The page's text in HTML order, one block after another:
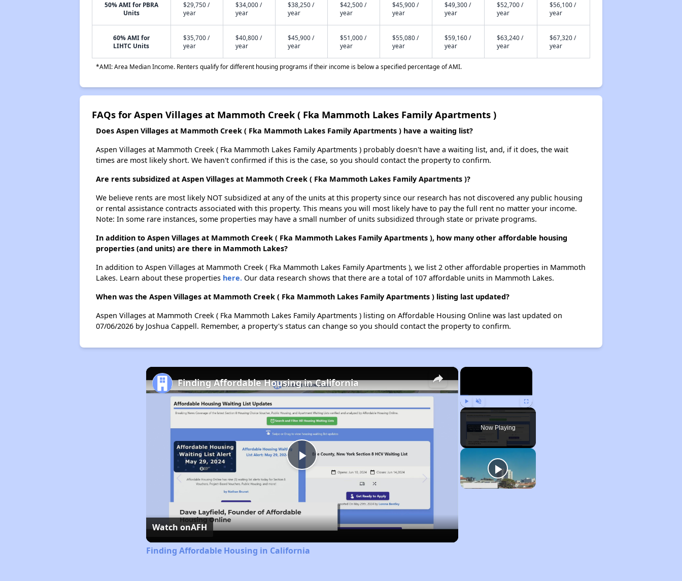
50% AMI for PBRA
Units
$29,750 /
year
$34,000 /
year
$38,250 /
year
$42,500 /
year
$45,900 /
year
$49,300 /
year
$52,700 /
year
$56,100 /
year
60% AMI for
LIHTC Units
$35,700 /
year
$40,800 /
year
$45,900 /
year
$51,000 /
year
$55,080 /
year
$59,160 /
year
$63,240 /
year
$67,320 /
year
*AMI: Area Median Income. Renters qualify for different housing programs if their income is below a specified percentage of AMI.
FAQs for Aspen Villages at Mammoth Creek ( Fka Mammoth Lakes Family Apartments )
Does Aspen Villages at Mammoth Creek ( Fka Mammoth Lakes Family Apartments ) have a waiting list?
Aspen Villages at Mammoth Creek ( Fka Mammoth Lakes Family Apartments ) probably doesn't have a waiting list, and, if it does, the wait
times are most likely short. We haven't confirmed if this is the case, so you should contact the property to confirm.
Are rents subsidized at Aspen Villages at Mammoth Creek ( Fka Mammoth Lakes Family Apartments )?
We believe rents are most likely NOT subsidized at any of the units at this property since our research has not discovered any public housing
or rental assistance contracts associated with this property. This means you will most likely have to pay the full rent no matter your income.
Note: In some rare instances, some properties may have a small number of units subsidized through state or private programs.
In addition to Aspen Villages at Mammoth Creek ( Fka Mammoth Lakes Family Apartments ), how many other affordable housing
properties (and units) are there in Mammoth Lakes?
In addition to Aspen Villages at Mammoth Creek ( Fka Mammoth Lakes Family Apartments ), we list 2 other affordable properties in Mammoth
Lakes. Learn about these properties here.Our data research shows that there are a total of 107 affordable units in Mammoth Lakes.
When was the Aspen Villages at Mammoth Creek ( Fka Mammoth Lakes Family Apartments ) listing last updated?
Aspen Villages at Mammoth Creek ( Fka Mammoth Lakes Family Apartments ) listing on Affordable Housing Online was last updated on
07/06/2026 by Joshua Cappell. Remember, a property's status can change so you should contact the property to confirm.
×
Play Unmute Fullscreen
Now Playing
×
Play
Video
Finding Affordable Housing in California
Watch onAFH
Finding Affordable Housing in California